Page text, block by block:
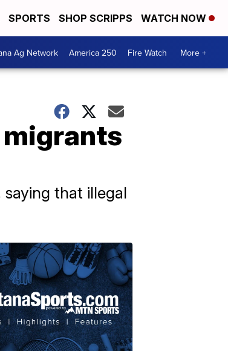
SPORTS SHOP SCRIPPS WATCH NOW
Ag Network America 250 Fire Watch More +
migrants
that illegal